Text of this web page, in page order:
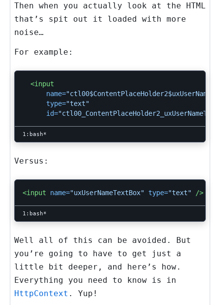
Then when you actually look at the HTML
that’s spit out it loaded with more
noise…
For example:
<input
name=
type="text"
id=
Versus:
<input name="uxUserNameTextBox" type="text" />
Well all of this can be avoided. But
you’re going to have to get just a
little bit deeper, and here’s how.
Everything you need to know is in
HttpContext . Yup!